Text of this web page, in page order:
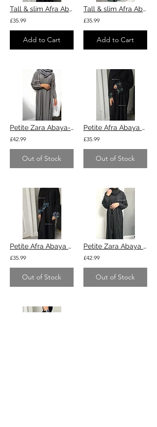
Tall & slim Afra Abaya - black
£35.99
Add to Cart
Tall & slim Afra Abaya - Green
£35.99
Add to Cart
Petite Zara Abaya- grey
£42.99
Out of Stock
Petite Afra Abaya - black
£35.99
Out of Stock
Petite Afra Abaya - black with blue
£35.99
Out of Stock
Petite Zara Abaya - nida fabric black
£42.99
Out of Stock